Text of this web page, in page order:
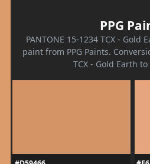
PPG
PANTONE 15-1234 TCX -
paint from PPG Paints.
TCX - Gold Earth to